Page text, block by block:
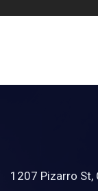
1207 Pizarro St,